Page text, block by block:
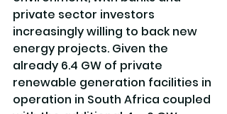
private sector investors
increasingly willing to back new
energy projects. Given the
already 6.4 GW of private
renewable generation facilities in
operation in South Africa coupled